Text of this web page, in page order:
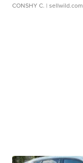
CONSHY C. | sellwild.com